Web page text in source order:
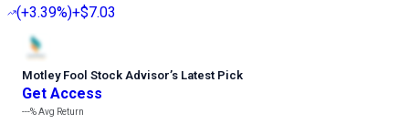
(+3.39%)+$7.03
Motley Fool Stock Advisor’s Latest Pick
Get Access
---%Avg Return